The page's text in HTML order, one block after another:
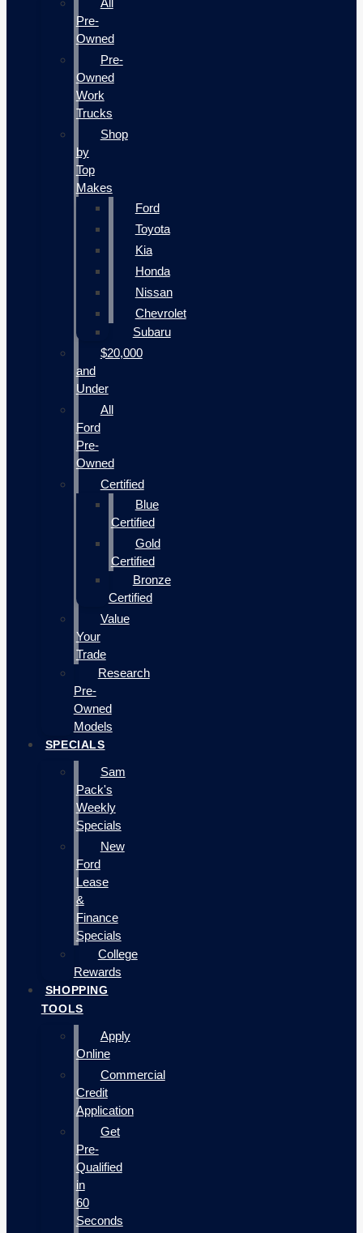
All
Pre-
Owned
Pre-
Owned
Work
Trucks
Shop
by
Top
Makes
Ford
Toyota
Kia
Honda
Nissan
Chevrolet
Subaru
$20,000
and
Under
All
Ford
Pre-
Owned
Certified
Blue
Certified
Gold
Certified
Bronze
Certified
Value
Your
Trade
Research
Pre-
Owned
Models
SPECIALS
Sam
Pack's
Weekly
Specials
New
Ford
Lease
&
Finance
Specials
College
Rewards
SHOPPING
TOOLS
Apply
Online
Commercial
Credit
Application
Get
Pre-
Qualified
in
60
Seconds